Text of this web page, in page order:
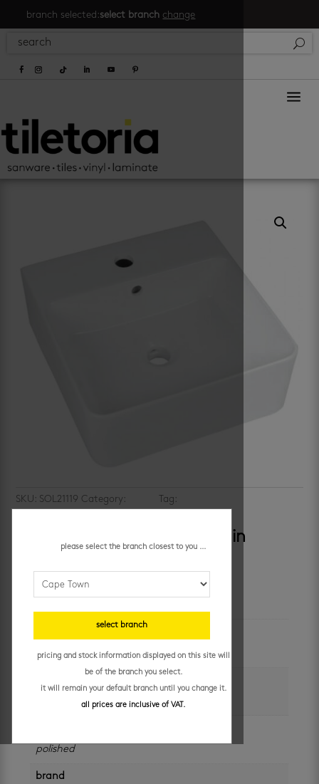
branch selected:select branch change
a
SKU: SOL21119 Category: Tag:
solo tahiti – freestanding basin
additional information
each
polished
brand
please select the branch closest to you ...
select branch
pricing and stock information displayed on this site will
be of the branch you select.
it will remain your default branch until you change it.
all prices are inclusive of VAT.